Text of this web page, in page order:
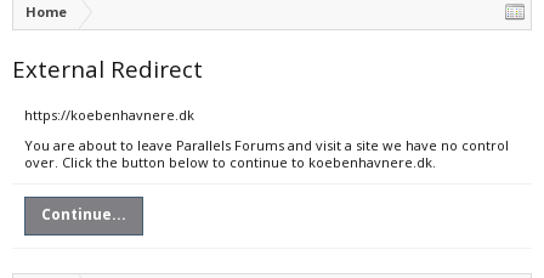
Home
External Redirect
https://koebenhavnere.dk
You are about to leave Parallels Forums and visit a site we have no control
over. Click the button below to continue to koebenhavnere.dk.
Continue...